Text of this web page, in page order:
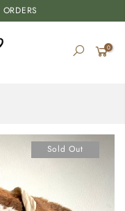
0
Sold Out